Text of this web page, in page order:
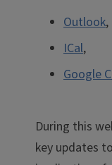
Outlook,
ICal,
Google
During this
key updates